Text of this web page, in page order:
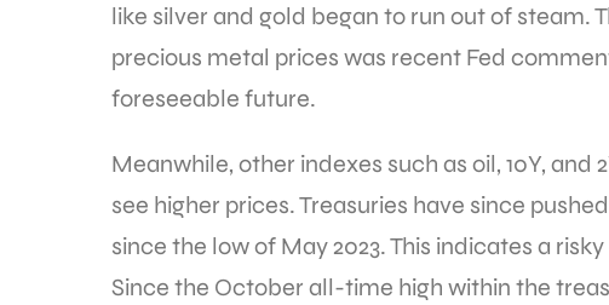
like silver and gold began to run out of steam.
precious metal prices was recent Fed
foreseeable future.
Meanwhile, other indexes such as oil, 10Y,
see higher prices. Treasuries have since
since the low of May 2023. This indicates a
Since the October all-time high within the